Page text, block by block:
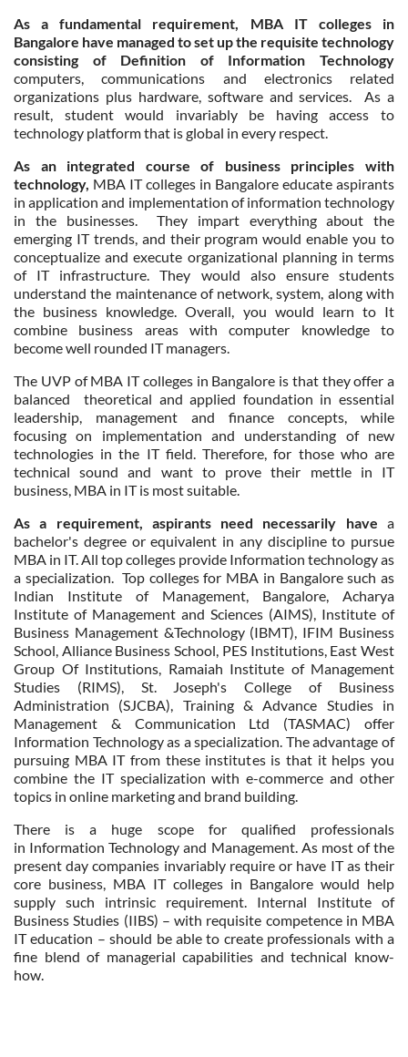
As a fundamental requirement, MBA IT colleges in
Bangalore have managed to set up the requisite technology
consisting of Definition of Information Technology
computers, communications and electronics related
organizations plus hardware, software and services. As a
result, student would invariably be having access to
technology platform that is global in every respect.
As an integrated course of business principles with
technology, MBA IT colleges in Bangalore educate aspirants
in application and implementation of information technology
in the businesses. They impart everything about the
emerging IT trends, and their program would enable you to
conceptualize and execute organizational planning in terms
of IT infrastructure. They would also ensure students
understand the maintenance of network, system, along with
the business knowledge. Overall, you would learn to It
combine business areas with computer knowledge to
become well rounded IT managers.
The UVP of MBA IT colleges in Bangalore is that they offer a
balanced theoretical and applied foundation in essential
leadership, management and finance concepts, while
focusing on implementation and understanding of new
technologies in the IT field. Therefore, for those who are
technical sound and want to prove their mettle in IT
business, MBA in IT is most suitable.
As a requirement, aspirants need necessarily have a
bachelor's degree or equivalent in any discipline to pursue
MBA in IT. All top colleges provide Information technology as
a specialization. Top colleges for MBA in Bangalore such as
Indian Institute of Management, Bangalore, Acharya
Institute of Management and Sciences (AIMS), Institute of
Business Management &Technology (IBMT), IFIM Business
School, Alliance Business School, PES Institutions, East West
Group Of Institutions, Ramaiah Institute of Management
Studies (RIMS), St. Joseph's College of Business
Administration (SJCBA), Training & Advance Studies in
Management & Communication Ltd (TASMAC) offer
Information Technology as a specialization. The advantage of
pursuing MBA IT from these institutes is that it helps you
combine the IT specialization with e-commerce and other
topics in online marketing and brand building.
There is a huge scope for qualified professionals
in Information Technology and Management. As most of the
present day companies invariably require or have IT as their
core business, MBA IT colleges in Bangalore would help
supply such intrinsic requirement. Internal Institute of
Business Studies (IIBS) – with requisite competence in MBA
IT education – should be able to create professionals with a
fine blend of managerial capabilities and technical know-
how.